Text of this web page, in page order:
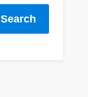
Search